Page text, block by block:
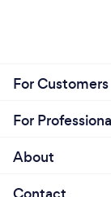
For Customers
For
About